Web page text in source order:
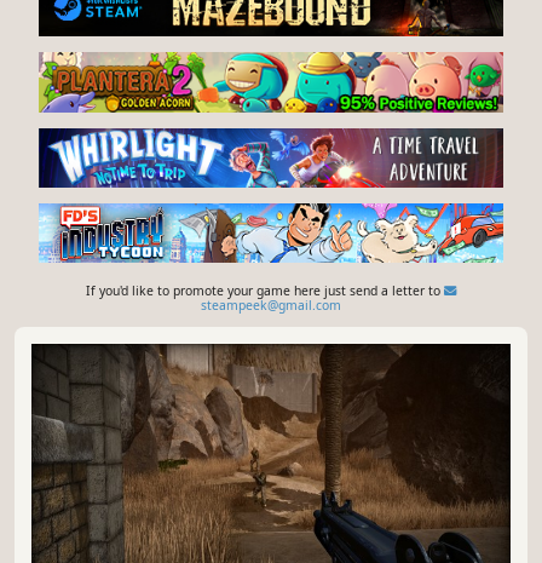
If you'd like to promote your game here just send a letter to
steampeek@gmail.com